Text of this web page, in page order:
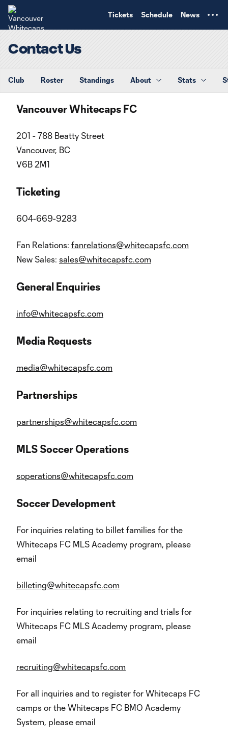
Tickets Schedule News
Contact Us
Club Roster Standings About Stats
Vancouver Whitecaps FC
201 - 788 Beatty Street
Vancouver, BC
V6B 2M1
Ticketing
604-669-9283
Fan Relations: fanrelations@whitecapsfc.com
New Sales: sales@whitecapsfc.com
General Enquiries
info@whitecapsfc.com
Media Requests
media@whitecapsfc.com
Partnerships
partnerships@whitecapsfc.com
MLS Soccer Operations
soperations@whitecapsfc.com
Soccer Development
For inquiries relating to billet families for the
Whitecaps FC MLS Academy program, please
email
billeting@whitecapsfc.com
For inquiries relating to recruiting and trials for
Whitecaps FC MLS Academy program, please
email
recruiting@whitecapsfc.com
For all inquiries and to register for Whitecaps FC
camps or the Whitecaps FC BMO Academy
System, please email